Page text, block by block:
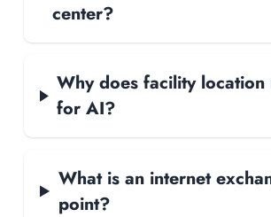
center?
Why does facility location
for AI?
What is an internet
point?